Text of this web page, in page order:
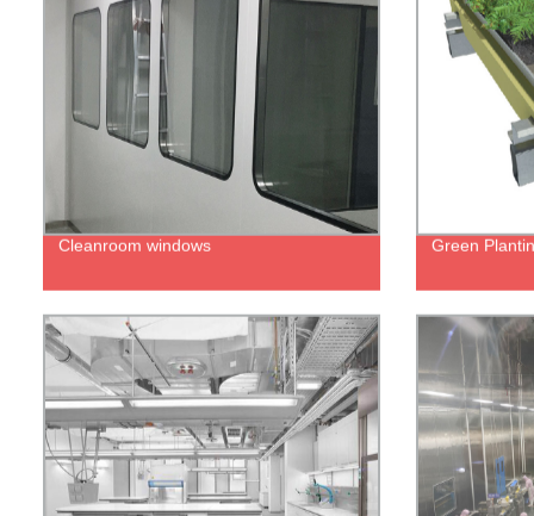
Cleanroom windows Green